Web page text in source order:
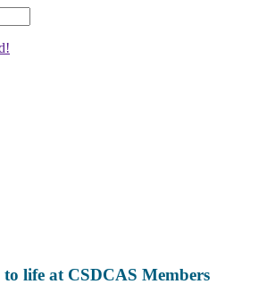
life at CSDCAS Members